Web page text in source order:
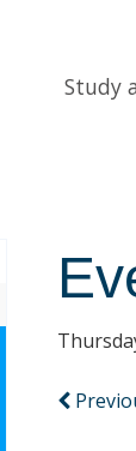
HomepageStudy